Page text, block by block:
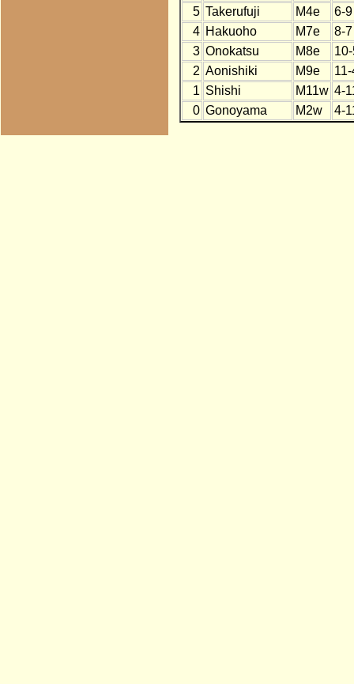
5 Takerufuji M4e
6-9
4 Hakuoho M7e
8-7
3 Onokatsu M8e
2 Aonishiki M9e
1 Shishi M11w 4-
0 Gonoyama M2w 4-